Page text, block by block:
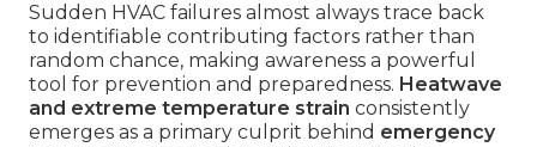
Sudden HVAC failures almost always trace back
to identifiable contributing factors rather than
random chance, making awareness a powerful
tool for prevention and preparedness. Heatwave
and extreme temperature strain consistently
emerges as a primary culprit behind emergency